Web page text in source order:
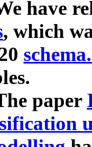
have
, which
paper